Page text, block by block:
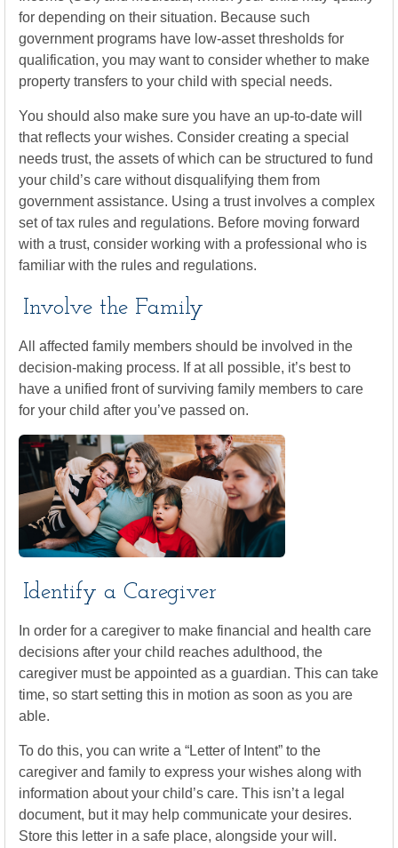
for depending on their situation. Because such
government programs have low-asset thresholds for
qualification, you may want to consider whether to make
property transfers to your child with special needs.
You should also make sure you have an up-to-date will
that reflects your wishes. Consider creating a special
needs trust, the assets of which can be structured to fund
your child’s care without disqualifying them from
government assistance. Using a trust involves a complex
set of tax rules and regulations. Before moving forward
with a trust, consider working with a professional who is
familiar with the rules and regulations.
Involve the Family
All affected family members should be involved in the
decision-making process. If at all possible, it’s best to
have a unified front of surviving family members to care
for your child after you’ve passed on.
Identify a Caregiver
In order for a caregiver to make financial and health care
decisions after your child reaches adulthood, the
caregiver must be appointed as a guardian. This can take
time, so start setting this in motion as soon as you are
able.
To do this, you can write a “Letter of Intent” to the
caregiver and family to express your wishes along with
information about your child’s care. This isn’t a legal
document, but it may help communicate your desires.
Store this letter in a safe place, alongside your will.